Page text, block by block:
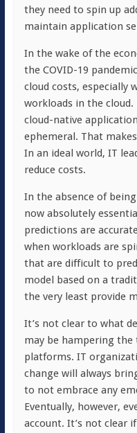
they need to spin up
maintain application
In the wake of the
the COVID-19
cloud costs, especially
workloads in the
cloud-native
ephemeral. That
In an ideal world, IT
reduce costs.
In the absence of
now absolutely
predictions are
when workloads are
that are difficult to
model based on a
the very least provide
It’s not clear to what
may be hampering
platforms. IT
change will always
to not embrace any
Eventually, however,
account. It’s not clear